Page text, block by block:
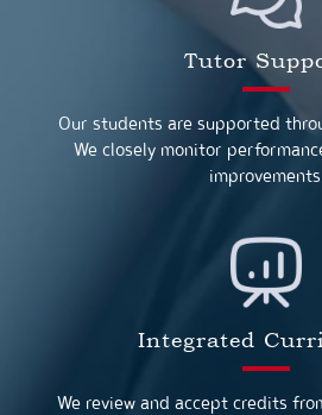
Tutor
Our students are supported
We closely monitor
improvements.
Integrated
We review and accept credits